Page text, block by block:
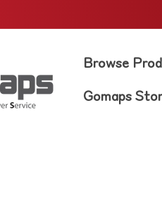
Browse
Gomaps